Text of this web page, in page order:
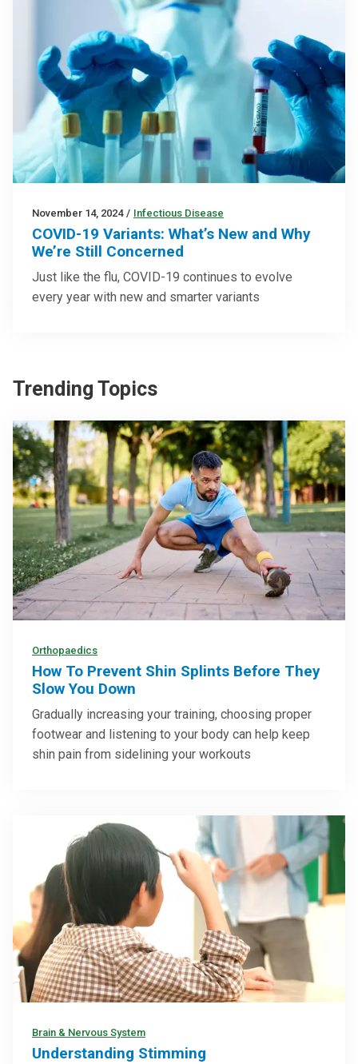
November 14, 2024 / Infectious Disease
COVID-19 Variants: What’s New and Why
We’re Still Concerned
Just like the flu, COVID-19 continues to evolve
every year with new and smarter variants
Trending Topics
Orthopaedics
How To Prevent Shin Splints Before They
Slow You Down
Gradually increasing your training, choosing proper
footwear and listening to your body can help keep
shin pain from sidelining your workouts
Brain & Nervous System
Understanding Stimming